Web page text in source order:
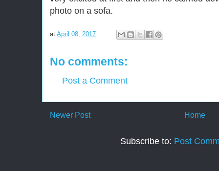
photo on a sofa.
at April 08, 2017
No comments:
Post a Comment
Newer Post Home
Subscribe to: Post